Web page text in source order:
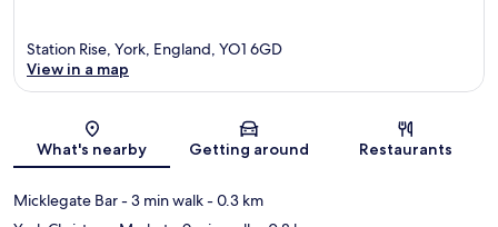
Map
Station Rise, York, England, YO1 6GD
View in a map
What's nearby Getting around Restaurants
Micklegate Bar- 3 min walk- 0.3 km